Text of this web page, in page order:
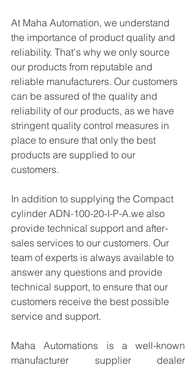
At Maha Automation, we understand
the importance of product quality and
reliability. That's why we only source
our products from reputable and
reliable manufacturers. Our customers
can be assured of the quality and
reliability of our products, as we have
stringent quality control measures in
place to ensure that only the best
products are supplied to our
customers.
In addition to supplying the Compact
cylinder ADN-100-20-I-P-A.we also
provide technical support and after-
sales services to our customers. Our
team of experts is always available to
answer any questions and provide
technical support, to ensure that our
customers receive the best possible
service and support.
Maha Automations is a well-known
manufacturer supplier dealer